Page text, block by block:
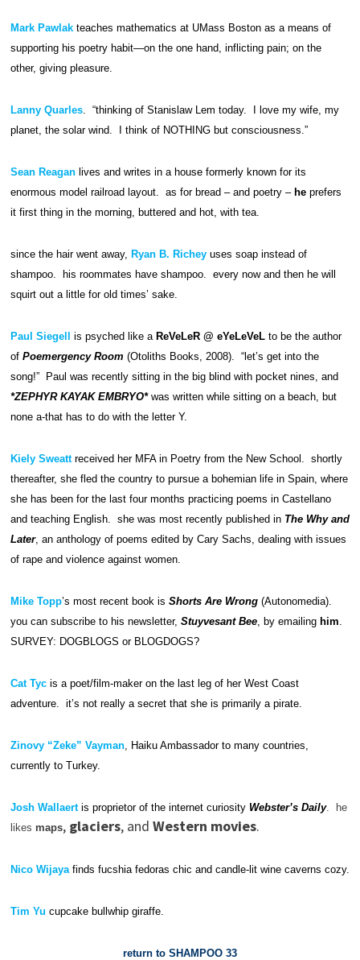
Mark Pawlakteaches mathematics at UMass Boston as a means of
supporting his poetry habit—on the one hand, inflicting pain; on the
other, giving pleasure.
Lanny Quarles. “thinking of Stanislaw Lem today. I love my wife, my
planet, the solar wind. I think of NOTHING but consciousness.”
Sean Reaganlives and writes in a house formerly known for its
enormous model railroad layout. as for bread – and poetry – heprefers
it first thing in the morning, buttered and hot, with tea.
since the hair went away, Ryan B. Richeyuses soap instead of
shampoo. his roommates have shampoo. every now and then he will
squirt out a little for old times’ sake.
Paul Siegell is psyched like a ReVeLeR @ eYeLeVeLto be the author
of Poemergency Room (Otoliths Books, 2008). “let’s get into the
song!” Paul was recently sitting in the big blind with pocket nines, and
*ZEPHYR KAYAK EMBRYO*was written while sitting on a beach, but
none a-that has to do with the letter Y.
Kiely Sweattreceived her MFA in Poetry from the New School. shortly
thereafter, she fled the country to pursue a bohemian life in Spain, where
she has been for the last four months practicing poems in Castellano
and teaching English. she was most recently published in The Why and
Later, an anthology of poems edited by Cary Sachs, dealing with issues
of rape and violence against women.
Mike Topp’s most recent book is Shorts Are Wrong (Autonomedia).
you can subscribe to his newsletter, Stuyvesant Bee, by emailing him.
SURVEY: DOGBLOGS or BLOGDOGS?
Cat Tycis a poet/film-maker on the last leg of her West Coast
adventure. it’s not really a secret that she is primarily a pirate.
Zinovy “Zeke” Vayman, Haiku Ambassador to many countries,
currently to Turkey.
Josh Wallaertis proprietor of the internet curiosity Webster’s Daily. he
likes maps, glaciers, and Western movies.
Nico Wijayafinds fucshia fedoras chic and candle-lit wine caverns cozy.
Tim Yu cupcake bullwhip giraffe.
return to SHAMPOO 33